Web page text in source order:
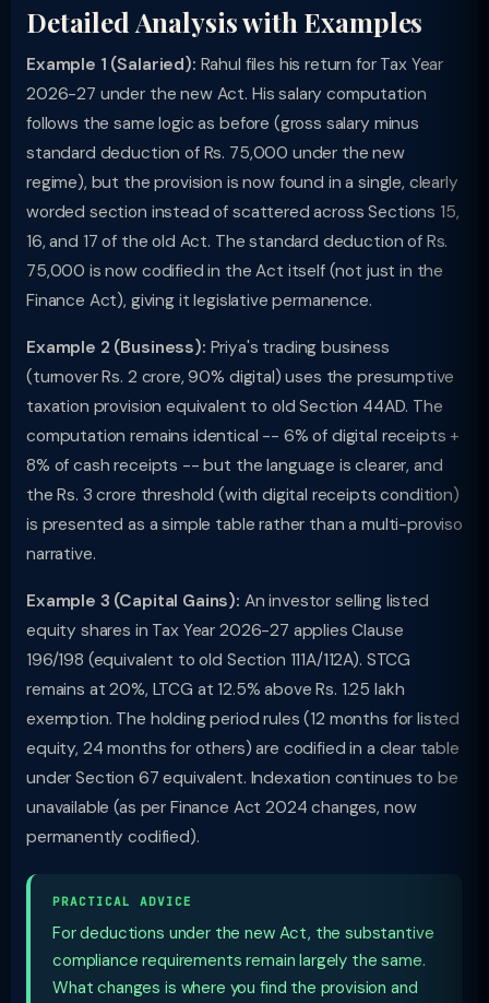
Detailed Analysis with Examples
Example 1 (Salaried): Rahul files his return for Tax Year
2026-27 under the new Act. His salary computation
follows the same logic as before (gross salary minus
standard deduction of Rs. 75,000 under the new
regime), but the provision is now found in a single, clearly
worded section instead of scattered across Sections 15,
16, and 17 of the old Act. The standard deduction of Rs.
75,000 is now codified in the Act itself (not just in the
Finance Act), giving it legislative permanence.
Example 2 (Business): Priya's trading business
(turnover Rs. 2 crore, 90% digital) uses the presumptive
taxation provision equivalent to old Section 44AD. The
computation remains identical -- 6% of digital receipts +
8% of cash receipts -- but the language is clearer, and
the Rs. 3 crore threshold (with digital receipts condition)
is presented as a simple table rather than a multi-proviso
narrative.
Example 3 (Capital Gains): An investor selling listed
equity shares in Tax Year 2026-27 applies Clause
196/198 (equivalent to old Section 111A/112A). STCG
remains at 20%, LTCG at 12.5% above Rs. 1.25 lakh
exemption. The holding period rules (12 months for listed
equity, 24 months for others) are codified in a clear table
under Section 67 equivalent. Indexation continues to be
unavailable (as per Finance Act 2024 changes, now
permanently codified).
PRACTICAL ADVICE
For deductions under the new Act, the substantive
compliance requirements remain largely the same.
What changes is where you find the provision and